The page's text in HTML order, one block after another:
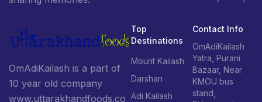
OmAdiKailash is a part of
10 year old company
www.uttarakhandfoods.co
Top
Destinations
Mount Kailash
Darshan
Adi Kailash
Contact Info
OmAdiKailash
Yatra, Purani
Bazaar, Near
KMOU bus
stand,